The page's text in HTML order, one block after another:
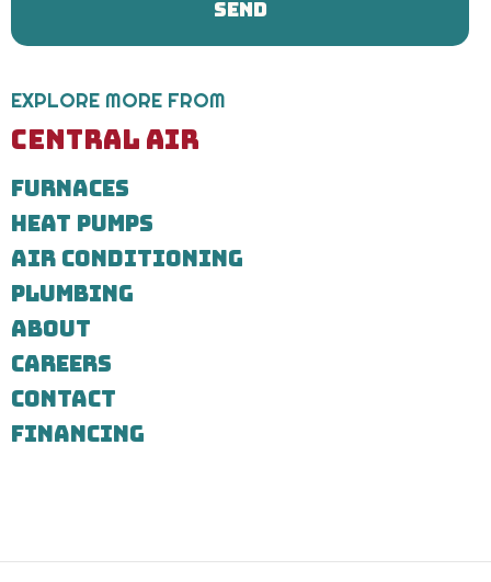
regarding
your
Message
and
data
may
Message
frequency
varies.
Call
971-
435-
for
You
can
reply
time.
EXPLORE MORE FROM
CENTRAL AIR
FURNACES
HEAT PUMPS
AIR CONDITIONING
PLUMBING
ABOUT
CAREERS
CONTACT
FINANCING